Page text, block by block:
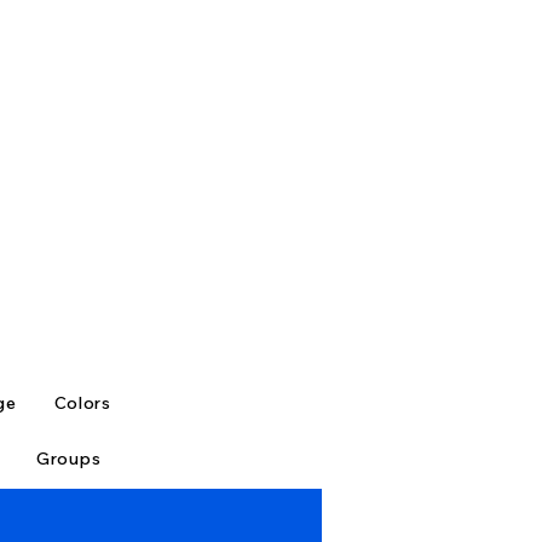
Colors
Groups